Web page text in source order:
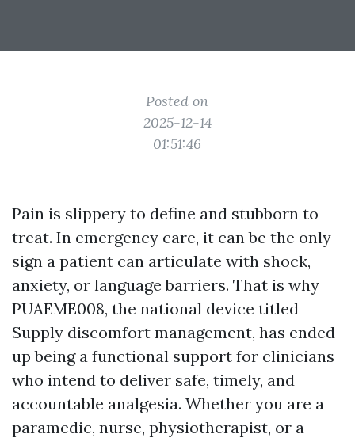
Posted on
2025-12-14
01:51:46
Pain is slippery to define and stubborn to
treat. In emergency care, it can be the only
sign a patient can articulate with shock,
anxiety, or language barriers. That is why
PUAEME008, the national device titled
Supply discomfort management, has ended
up being a functional support for clinicians
who intend to deliver safe, timely, and
accountable analgesia. Whether you are a
paramedic, nurse, physiotherapist, or a